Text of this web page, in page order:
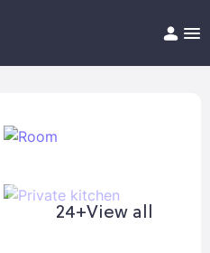
Help/FAQ
24+View all